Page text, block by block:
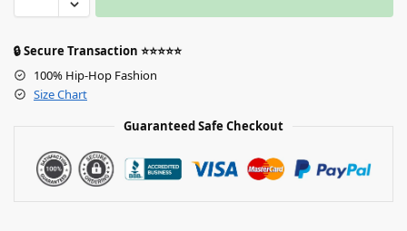
🔒 Secure Transaction ⭐⭐⭐⭐⭐
100% Hip-Hop Fashion
Size Chart
Guaranteed Safe Checkout